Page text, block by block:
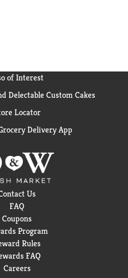
of Interest
Delectable Custom Cakes
Locator
Delivery App
Us
FAQ
Coupons
Program
Rules
FAQ
Careers